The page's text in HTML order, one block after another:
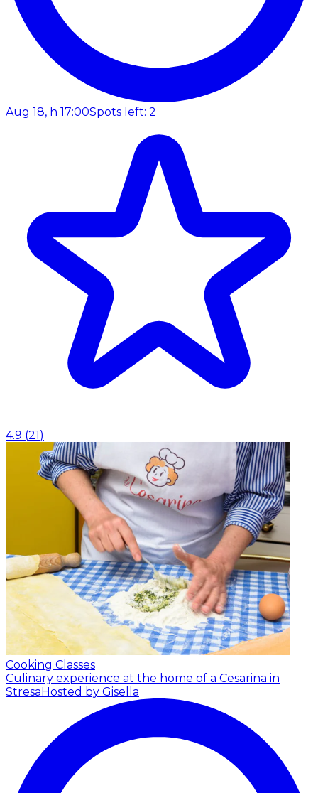
Aug 18, h 17:00Spots left: 2
4.9 (21)
Cooking Classes
Culinary experience at the home of a Cesarina in
StresaHosted by Gisella